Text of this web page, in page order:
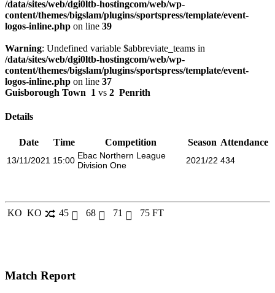
/data/sites/web/dgi0ltb-hostingcom/web/wp-
content/themes/bigslam/plugins/sportspress/template/event-
logos-inline.php on line 39
Warning: Undefined variable $abbreviate_teams in
/data/sites/web/dgi0ltb-hostingcom/web/wp-
content/themes/bigslam/plugins/sportspress/template/event-
logos-inline.php on line 37
Guisborough Town 1 vs 2 Penrith
Details
Date Time Competition Season Attendance
13/11/2021 15:00 Ebac Northern League
Division One
2021/22 434
KO KO 45 68 71 75 FT
Match Report